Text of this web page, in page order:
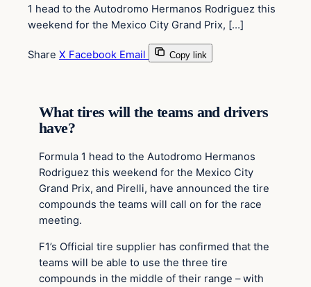
1 head to the Autodromo Hermanos Rodriguez this
weekend for the Mexico City Grand Prix, […]
Share X Facebook Email Copy link
What tires will the teams and drivers
have?
Formula 1 head to the Autodromo Hermanos
Rodriguez this weekend for the Mexico City
Grand Prix, and Pirelli, have announced the tire
compounds the teams will call on for the race
meeting.
F1’s Official tire supplier has confirmed that the
teams will be able to use the three tire
compounds in the middle of their range – with